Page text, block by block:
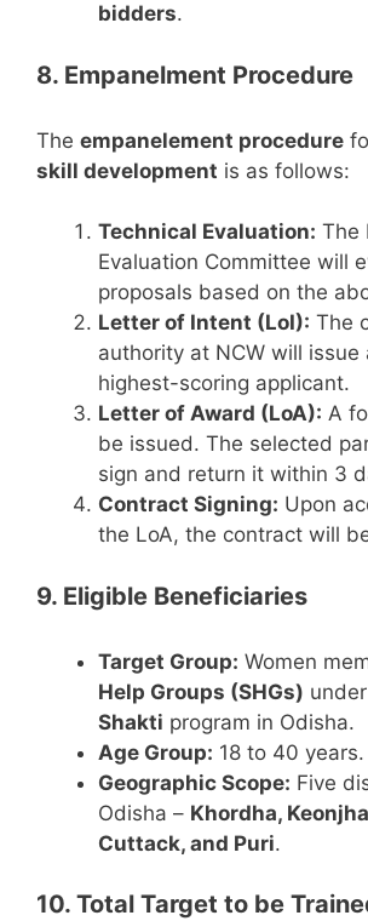
bidders.
8. Empanelment Procedure
The empanelement procedure
skill development is as follows:
Technical Evaluation: The
Evaluation Committee will
proposals based on the
Letter of Intent (LoI): The
authority at NCW will issue
highest-scoring applicant.
Letter of Award (LoA): A
be issued. The selected
sign and return it within 3
Contract Signing: Upon
the LoA, the contract will
9. Eligible Beneficiaries
Target Group: Women
Help Groups (SHGs)
Shakti program in Odisha.
Age Group: 18 to 40 years.
Geographic Scope: Five
Odisha – Khordha,
Cuttack, and Puri.
10. Total Target to be